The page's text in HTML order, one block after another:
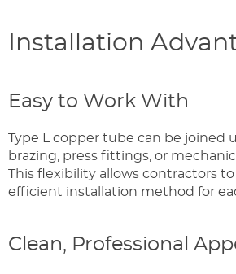
Installation
Easy to Work With
Type L copper tube can be joined
brazing, press fittings, or
This flexibility allows contractors
efficient installation method for
Clean, Professional